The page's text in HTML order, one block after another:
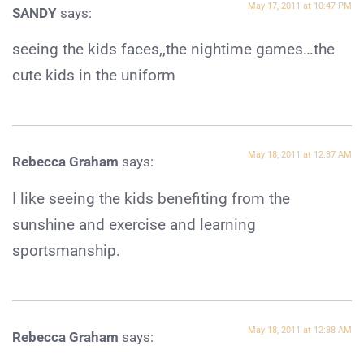
SANDY says: May 17, 2011 at 10:47 PM
seeing the kids faces,,the nightime games…the
cute kids in the uniform
Rebecca Graham says: May 18, 2011 at 12:37 AM
I like seeing the kids benefiting from the
sunshine and exercise and learning
sportsmanship.
Rebecca Graham says: May 18, 2011 at 12:38 AM